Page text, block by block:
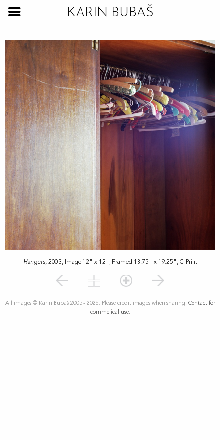
Hangers, 2003, Image 12" x 12", Framed 18.75" x 19.25", C-Print
All images © Karin Bubaš 2005 - 2026. Please credit images when sharing. Contact for
commerical use.
KARIN BUBAŠ